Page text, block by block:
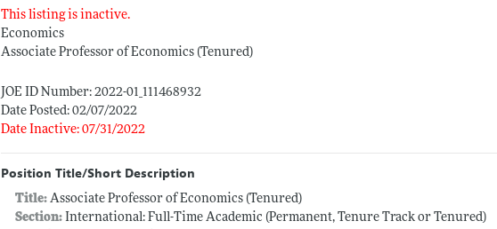
This listing is inactive.
Economics
Associate Professor of Economics (Tenured)
JOE ID Number: 2022-01_111468932
Date Posted: 02/07/2022
Date Inactive: 07/31/2022
Position Title/Short Description
Title:Associate Professor of Economics (Tenured)
Section: International: Full-Time Academic (Permanent, Tenure Track or Tenured)